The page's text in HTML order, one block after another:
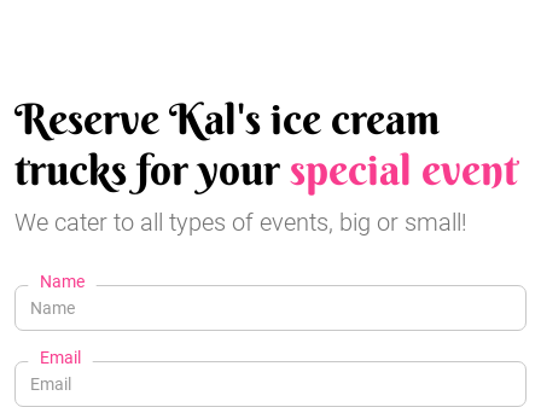
Reserve Kal's ice cream
trucks for yourspecial event
We cater to all types of events, big or small!
Name
Email